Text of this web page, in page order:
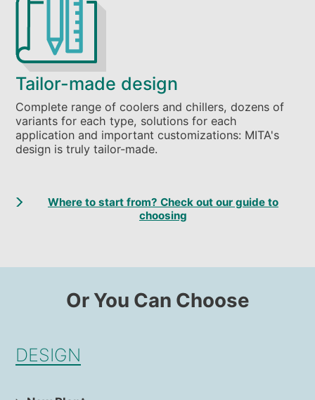
Tailor-made design
Complete range of coolers and chillers, dozens of
variants for each type, solutions for each
application and important customizations: MITA's
design is truly tailor-made.
Where to start from? Check out our guide to
choosing
Or You Can Choose
DESIGN